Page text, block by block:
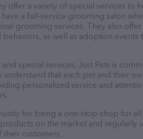
offer a variety of special services to
a full-service grooming salon
grooming services. They also offer
as well as adoption events
special services, Just Pets is
that each pet and their
personalized service and
for being a one-stop-shop for
on the market and regularly
customers.